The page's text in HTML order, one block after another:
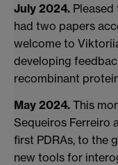
July 2024.
had two papers
welcome to
developing
recombinant
May 2024. This
Sequeiros Ferreiro
first PDRAs, to the
new tools for